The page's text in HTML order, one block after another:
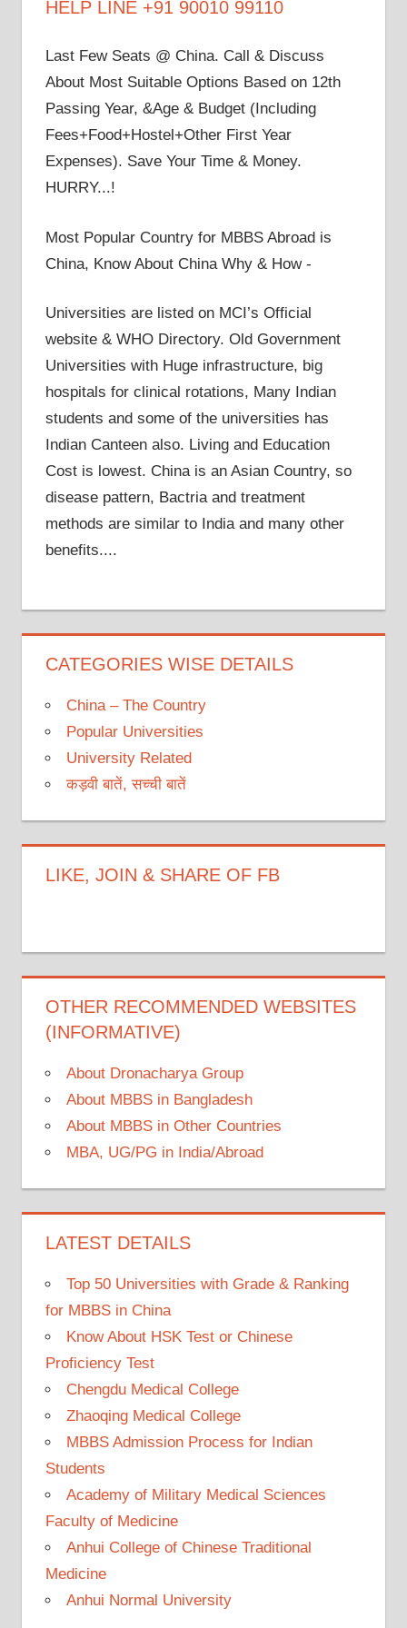
HELP LINE +91 90010 99110
Last Few Seats @ China. Call & Discuss
About Most Suitable Options Based on 12th
Passing Year, &Age & Budget (Including
Fees+Food+Hostel+Other First Year
Expenses). Save Your Time & Money.
HURRY...!
Most Popular Country for MBBS Abroad is
China, Know About China Why & How -
Universities are listed on MCI’s Official
website & WHO Directory. Old Government
Universities with Huge infrastructure, big
hospitals for clinical rotations, Many Indian
students and some of the universities has
Indian Canteen also. Living and Education
Cost is lowest. China is an Asian Country, so
disease pattern, Bactria and treatment
methods are similar to India and many other
benefits....
CATEGORIES WISE DETAILS
China – The Country
Popular Universities
University Related
कड़वी बातें, सच्ची बातें
LIKE, JOIN & SHARE OF FB
OTHER RECOMMENDED WEBSITES
(INFORMATIVE)
About Dronacharya Group
About MBBS in Bangladesh
About MBBS in Other Countries
MBA, UG/PG in India/Abroad
LATEST DETAILS
Top 50 Universities with Grade & Ranking
for MBBS in China
Know About HSK Test or Chinese
Proficiency Test
Chengdu Medical College
Zhaoqing Medical College
MBBS Admission Process for Indian
Students
Academy of Military Medical Sciences
Faculty of Medicine
Anhui College of Chinese Traditional
Medicine
Anhui Normal University